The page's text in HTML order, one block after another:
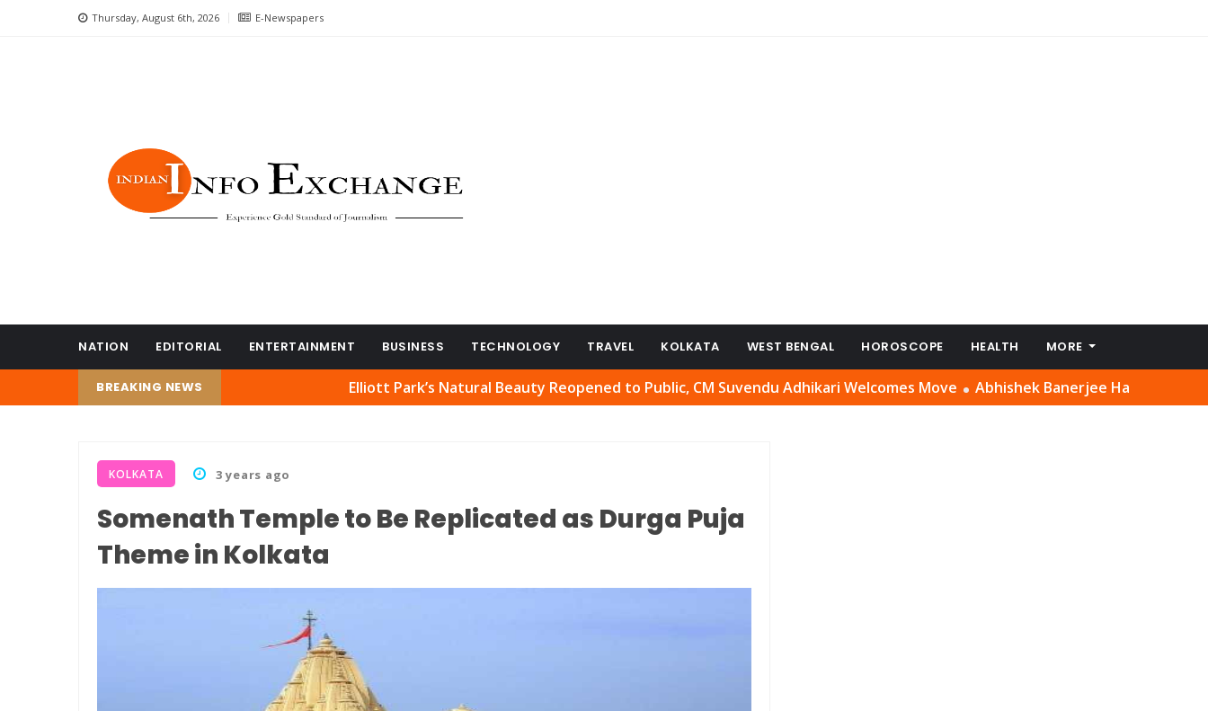
Thursday, August 6th, 2026 E-Newspapers
NATION EDITORIAL ENTERTAINMENT BUSINESS TECHNOLOGY TRAVEL KOLKATA WEST BENGAL HOROSCOPE HEALTH MORE
BREAKING NEWS Elliott Park’s Natural Beauty Reopened to Public, CM Suvendu Adhikari Welcomes Move Abhishek Banerjee Had a ‘Setting’ With
KOLKATA 3 years ago
Somenath Temple to Be Replicated as Durga Puja
Theme in Kolkata